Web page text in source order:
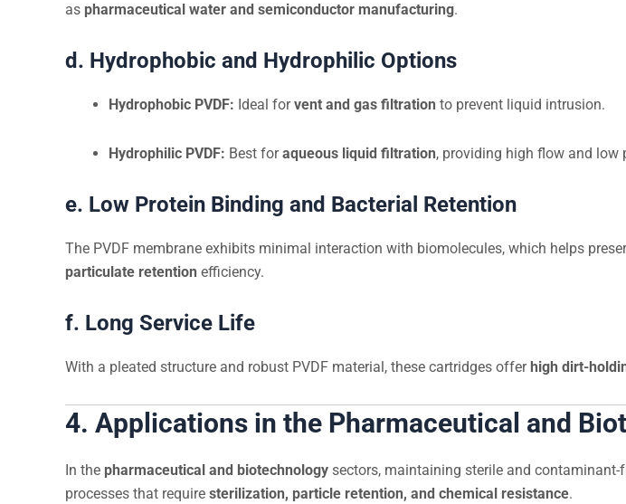
as pharmaceutical water and semiconductor manufacturing.
d. Hydrophobic and Hydrophilic Options
Hydrophobic PVDF: Ideal forvent and gas filtration to prevent liquid intrusion.
Hydrophilic PVDF: Best foraqueous liquid filtration, providing high flow and low
e. Low Protein Binding and Bacterial Retention
The PVDF membrane exhibits minimal interaction with biomolecules, which helps
particulate retention efficiency.
f. Long Service Life
With a pleated structure and robust PVDF material, these cartridges offer high dirt-
4. Applications in the Pharmaceutical and
In the pharmaceutical and biotechnology sectors, maintaining sterile and contaminant-
processes that require sterilization, particle retention, and chemical resistance.